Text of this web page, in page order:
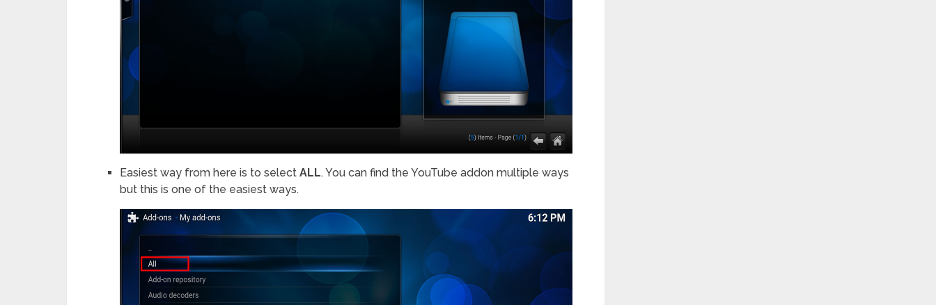
Easiest way from here is to selectALL. You can find the YouTube addon multiple ways
but this is one of the easiest ways.